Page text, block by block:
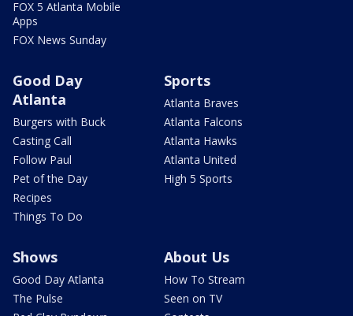
FOX 5 Atlanta Mobile
Apps
FOX News Sunday
Good Day
Atlanta
Burgers with Buck
Casting Call
Follow Paul
Pet of the Day
Recipes
Things To Do
Sports
Atlanta Braves
Atlanta Falcons
Atlanta Hawks
Atlanta United
High 5 Sports
Shows
Good Day Atlanta
The Pulse
About Us
How To Stream
Seen on TV